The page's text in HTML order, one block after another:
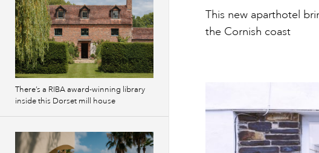
This new aparthotel
the Cornish coast
There’s a RIBA award-winning library
inside this Dorset mill house